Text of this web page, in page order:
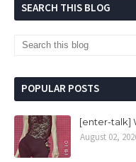
SEARCH THIS BLOG
POPULAR POSTS
[enter-talk]
August 02,